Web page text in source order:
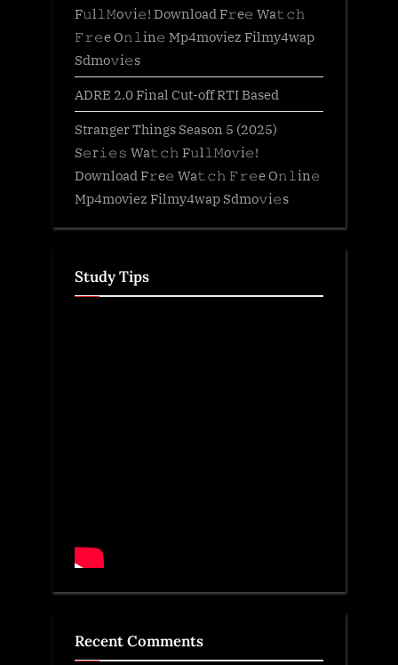
F𝚞l𝚕𝙼o𝚟i𝚎! Download F𝚛e𝚎 Wa𝚝𝚌𝚑
𝙵𝚛𝚎e O𝚗𝚕in𝚎 Mp4moviez Filmy4wap
Sdmo𝚟i𝚎s
ADRE 2.0 Final Cut-off RTI Based
Stranger Things Season 5 (2025)
S𝚎r𝚒𝚎𝚜 Wa𝚝𝚌𝚑 F𝚞l𝚕𝙼o𝚟i𝚎!
Download F𝚛e𝚎 Wa𝚝𝚌𝚑 𝙵𝚛𝚎e O𝚗𝚕in𝚎
Mp4moviez Filmy4wap Sdmo𝚟i𝚎s
Study Tips
Recent Comments